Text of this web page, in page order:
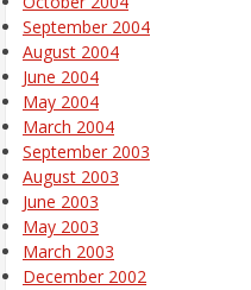
September 2004
August 2004
June 2004
May 2004
March 2004
September 2003
August 2003
June 2003
May 2003
March 2003
December 2002